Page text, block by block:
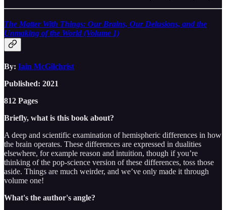
The Matter With Things: Our Brains, Our Delusions, and the
Unmaking of the World (Volume 1)
By: Iain McGilchrist
Published: 2021
812 Pages
Briefly, what is this book about?
A deep and scientific examination of hemispheric differences in how
the brain operates. These differences are expressed in dualities
elsewhere, for example reason and intuition, though if you’re
thinking of the pop-science version of these differences, toss those
aside. Things are much weirder, and we’ve only made it through
volume one!
What's the author's angle?